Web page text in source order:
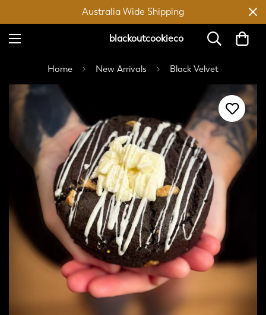
Australia Wide Shipping
blackoutcookieco
Home New Arrivals Black Velvet